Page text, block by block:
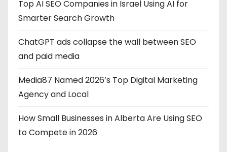
Top AI SEO Companies in Israel Using AI for
Smarter Search Growth
ChatGPT ads collapse the wall between SEO
and paid media
Media87 Named 2026’s Top Digital Marketing
Agency and Local
How Small Businesses in Alberta Are Using SEO
to Compete in 2026